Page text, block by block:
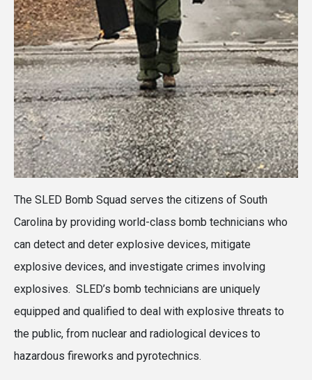
The SLED Bomb Squad serves the citizens of South
Carolina by providing world-class bomb technicians who
can detect and deter explosive devices, mitigate
explosive devices, and investigate crimes involving
explosives. SLED’s bomb technicians are uniquely
equipped and qualified to deal with explosive threats to
the public, from nuclear and radiological devices to
hazardous fireworks and pyrotechnics.